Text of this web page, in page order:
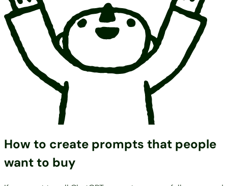
How to create prompts that people
want to buy